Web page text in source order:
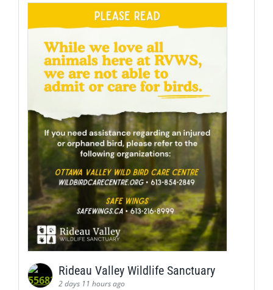
Rideau Valley Wildlife Sanctuary
2 days 11 hours ago